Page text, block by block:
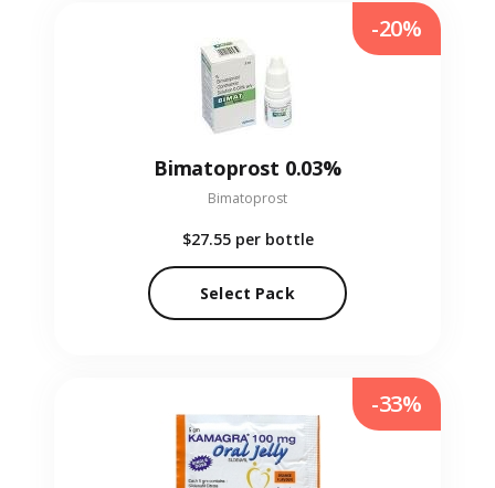
Bimatoprost 0.03%
Bimatoprost
$27.55 per bottle
Select Pack
-20%
-33%